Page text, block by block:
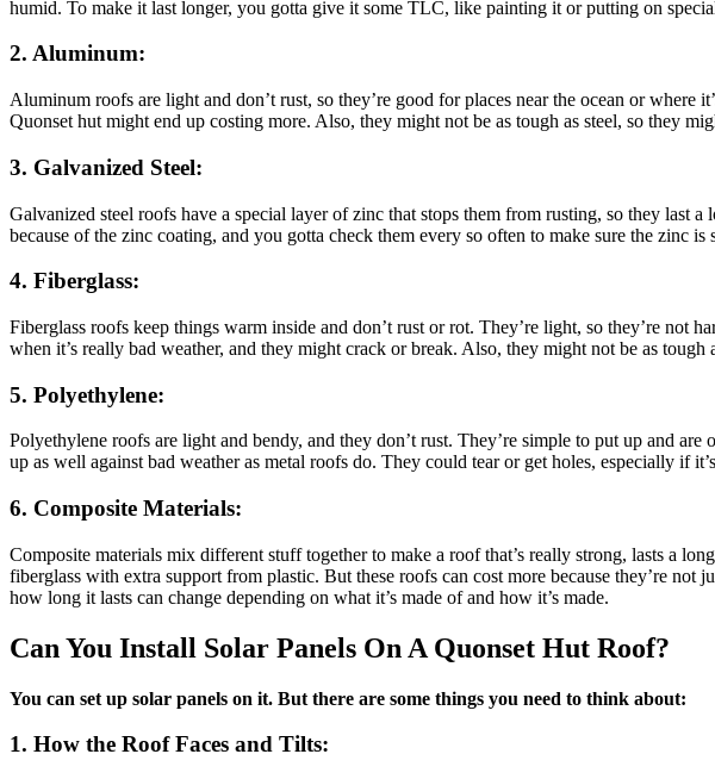
humid. To make it last longer, you gotta give it some TLC, like painting it or putting on
2. Aluminum:
Aluminum roofs are light and don’t rust, so they’re good for places near the ocean or
Quonset hut might end up costing more. Also, they might not be as tough as steel, so they
3. Galvanized Steel:
Galvanized steel roofs have a special layer of zinc that stops them from rusting, so they last
because of the zinc coating, and you gotta check them every so often to make sure the zinc
4. Fiberglass:
Fiberglass roofs keep things warm inside and don’t rust or rot. They’re light, so they’re not
when it’s really bad weather, and they might crack or break. Also, they might not be as
5. Polyethylene:
Polyethylene roofs are light and bendy, and they don’t rust. They’re simple to put up and
up as well against bad weather as metal roofs do. They could tear or get holes, especially if
6. Composite Materials:
Composite materials mix different stuff together to make a roof that’s really strong, lasts a
fiberglass with extra support from plastic. But these roofs can cost more because they’re
how long it lasts can change depending on what it’s made of and how it’s made.
Can You Install Solar Panels On A Quonset Hut Roof?
You can set up solar panels on it. But there are some things you need to think about:
1. How the Roof Faces and Tilts: